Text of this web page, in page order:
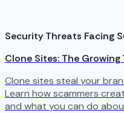
Security Threats Facing
Clone Sites: The
Clone sites steal your
Learn how scammers
and what you can do